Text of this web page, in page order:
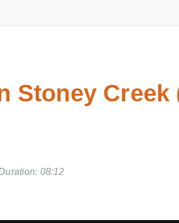
Stoney Creek
08:12